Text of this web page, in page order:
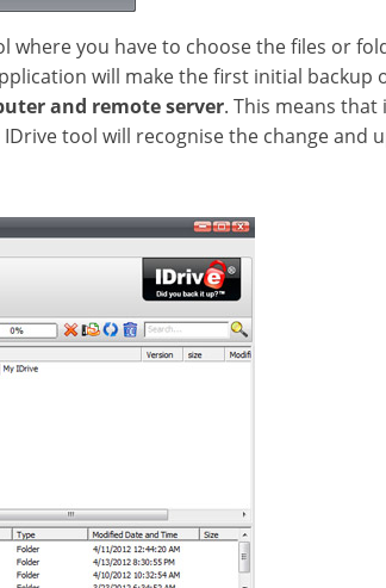
where you have to choose the files or
will make the first initial backup
and remote server. This means
tool will recognise the change and